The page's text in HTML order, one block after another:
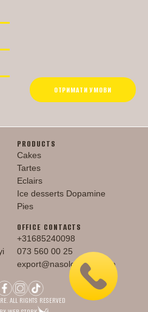
ОТРИМАТИ УМОВИ
PRODUCTS
Cakes
Tartes
Eclairs
Ice desserts Dopamine
Pies
OFFICE CONTACTS
+31685240098
073 560 00 25
export@nasoloda.com.ua
ALL RIGHTS RESERVED